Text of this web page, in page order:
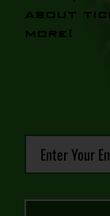
about
more!